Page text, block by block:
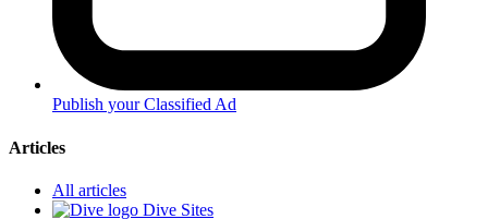
Publish your Classified Ad
Articles
All articles
Dive Sites